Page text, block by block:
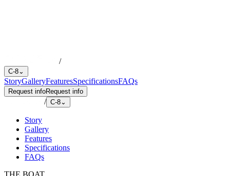
/
C-8⌄
StoryGalleryFeaturesSpecificationsFAQs
Request infoRequest info
/ C-8⌄
Story
Gallery
Features
Specifications
FAQs
THE BOAT